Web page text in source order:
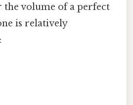
volume of a perfect
is relatively